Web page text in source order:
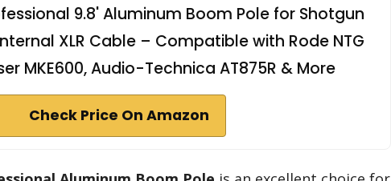
9.8' Aluminum Boom Pole for Shotgun
XLR Cable – Compatible with Rode NTG
MKE600, Audio-Technica AT875R & More
Check Price On Amazon